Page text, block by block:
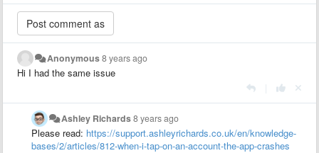
Anonymous8 years ago
Hi I had the same issue
Ashley Richards8 years ago
Please read: https://support.ashleyrichards.co.uk/en/knowledge-
bases/2/articles/812-when-i-tap-on-an-account-the-app-crashes